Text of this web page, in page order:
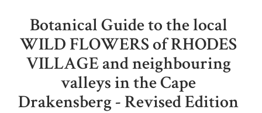
Botanical Guide to the local
WILD FLOWERS of RHODES
VILLAGE and neighbouring
valleys in the Cape
Drakensberg - Revised Edition